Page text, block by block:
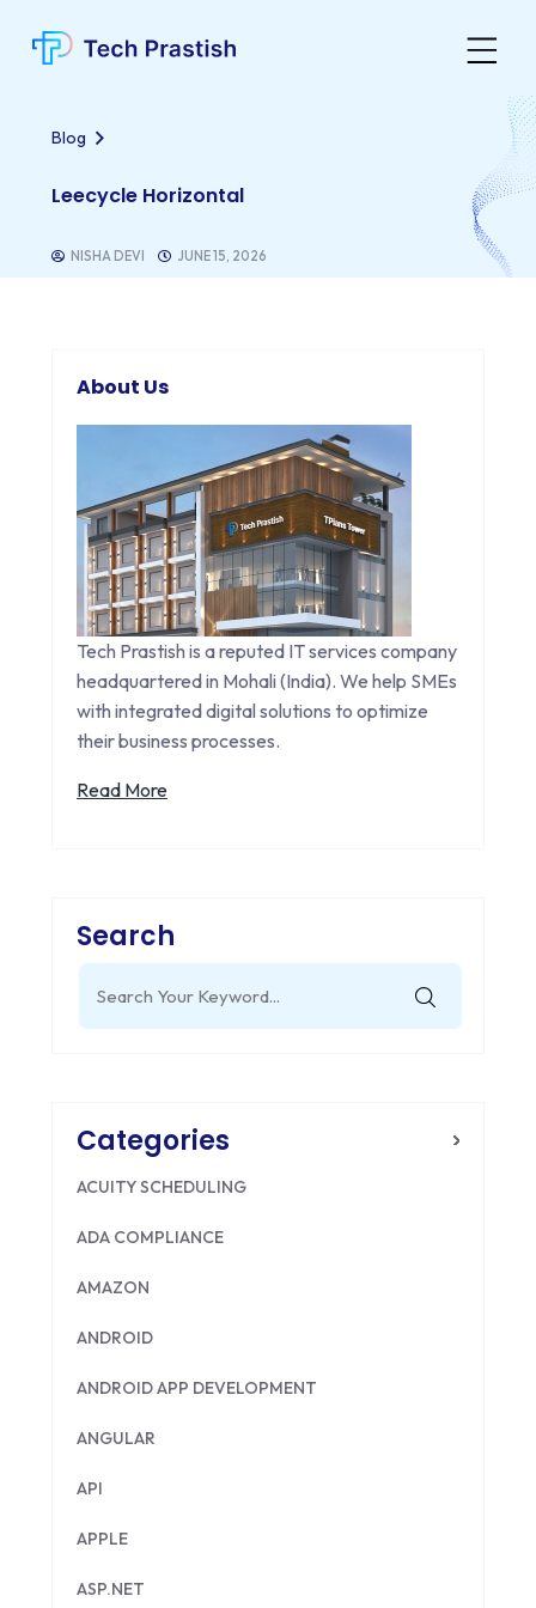
Blog
Leecycle Horizontal
NISHA DEVI JUNE 15, 2026
About Us
Tech Prastish is a reputed IT services company
headquartered in Mohali (India). We help SMEs
with integrated digital solutions to optimize
their business processes.
Read More
Search
for:
Categories
ACUITY SCHEDULING
ADA COMPLIANCE
AMAZON
ANDROID
ANDROID APP DEVELOPMENT
ANGULAR
API
APPLE
ASP.NET